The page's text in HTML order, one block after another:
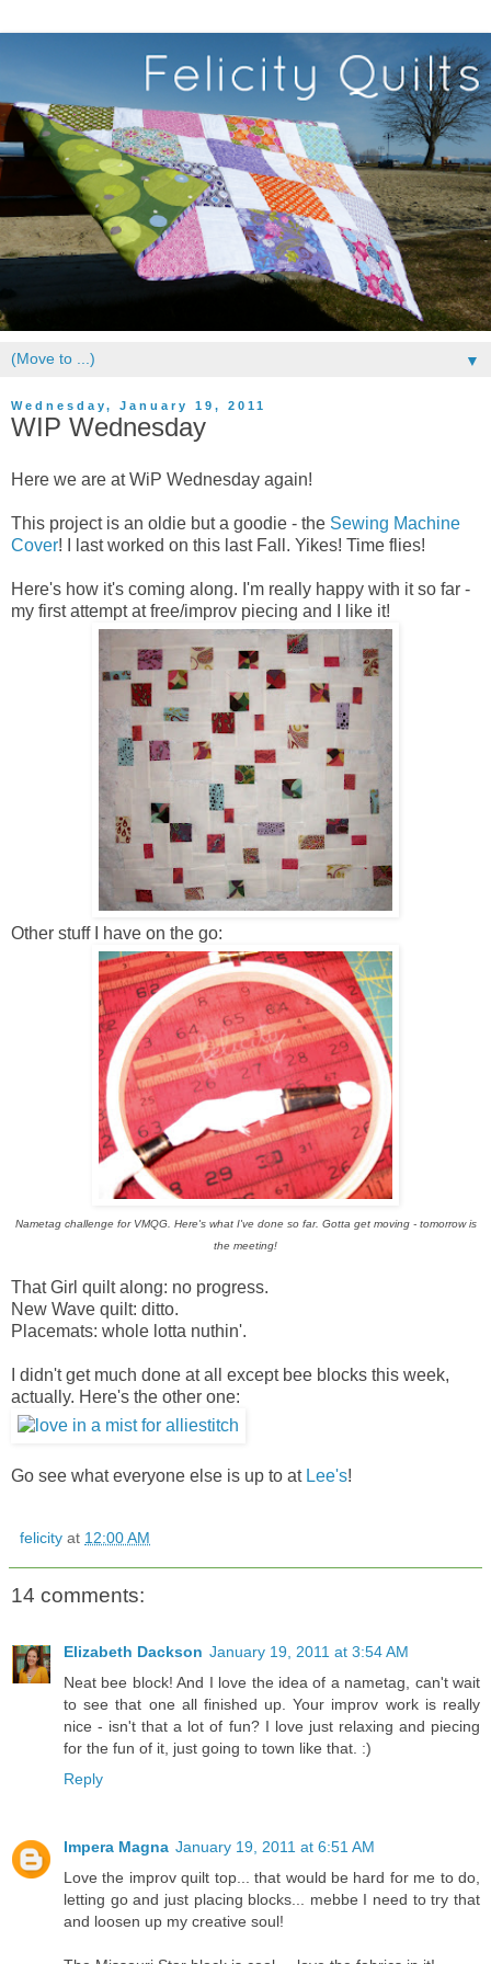
▼
Wednesday, January 19, 2011
WIP Wednesday
Here we are at WiP Wednesday again!
This project is an oldie but a goodie - the Sewing Machine
Cover! I last worked on this last Fall. Yikes! Time flies!
Here's how it's coming along. I'm really happy with it so far -
my first attempt at free/improv piecing and I like it!
Other stuff I have on the go:
Nametag challenge for VMQG. Here's what I've done so far. Gotta get moving - tomorrow is
the meeting!
That Girl quilt along: no progress.
New Wave quilt: ditto.
Placemats: whole lotta nuthin'.
I didn't get much done at all except bee blocks this week,
actually. Here's the other one:
Go see what everyone else is up to at Lee's!
felicity at 12:00 AM
14 comments:
Elizabeth Dackson January 19, 2011 at 3:54 AM
Neat bee block! And I love the idea of a nametag, can't wait
to see that one all finished up. Your improv work is really
nice - isn't that a lot of fun? I love just relaxing and piecing
for the fun of it, just going to town like that. :)
Reply
Impera Magna January 19, 2011 at 6:51 AM
Love the improv quilt top... that would be hard for me to do,
letting go and just placing blocks... mebbe I need to try that
and loosen up my creative soul!